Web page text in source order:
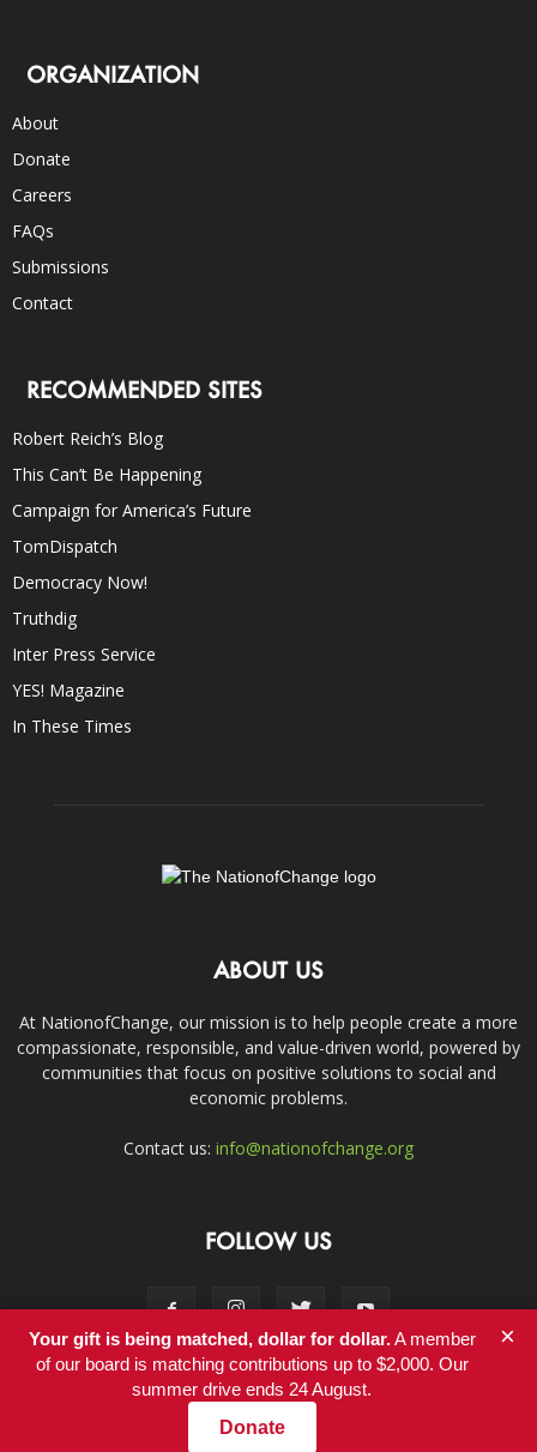
ORGANIZATION
About
Donate
Careers
FAQs
Submissions
Contact
RECOMMENDED SITES
Robert Reich’s Blog
This Can’t Be Happening
Campaign for America’s Future
TomDispatch
Democracy Now!
Truthdig
Inter Press Service
YES! Magazine
In These Times
ABOUT US
At NationofChange, our mission is to help people create a more
compassionate, responsible, and value-driven world, powered by
communities that focus on positive solutions to social and
economic problems.
Contact us: info@nationofchange.org
FOLLOW US
Contact
© Copyright 2011-2017 - NationofChange
Your gift is being matched, dollar for dollar.A member
of our board is matching contributions up to $2,000. Our
summer drive ends 24 August.
Donate
×